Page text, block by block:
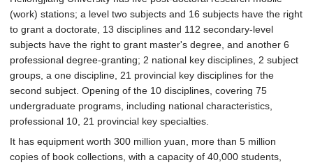
(work) stations; a level two subjects and 16 subjects have the right
to grant a doctorate, 13 disciplines and 112 secondary-level
subjects have the right to grant master's degree, and another 6
professional degree-granting; 2 national key disciplines, 2 subject
groups, a one discipline, 21 provincial key disciplines for the
second subject. Opening of the 10 disciplines, covering 75
undergraduate programs, including national characteristics,
professional 10, 21 provincial key specialties.
It has equipment worth 300 million yuan, more than 5 million
copies of book collections, with a capacity of 40,000 students,